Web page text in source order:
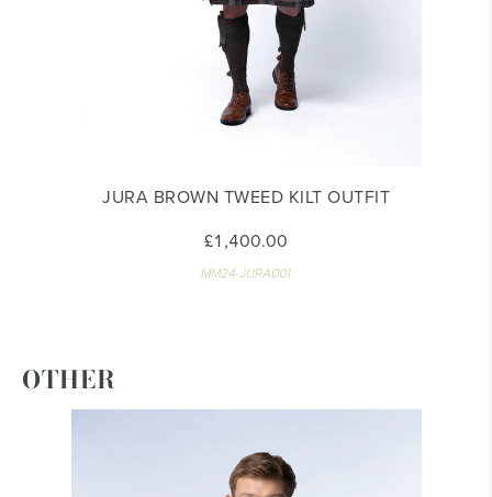
JURA BROWN TWEED KILT OUTFIT
£1,400.00
MM24-JURA001
OTHER